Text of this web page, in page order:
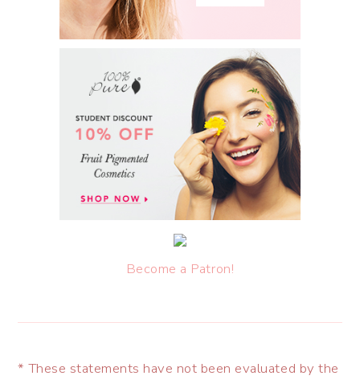
Become a Patron!
* These statements have not been evaluated by the